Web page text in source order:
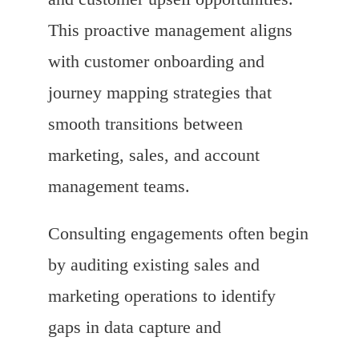
This proactive management aligns
with customer onboarding and
journey mapping strategies that
smooth transitions between
marketing, sales, and account
management teams.
Consulting engagements often begin
by auditing existing sales and
marketing operations to identify
gaps in data capture and